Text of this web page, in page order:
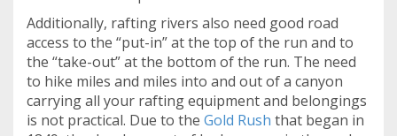
Additionally, rafting rivers also need good road
access to the “put-in” at the top of the run and to
the “take-out” at the bottom of the run. The need
to hike miles and miles into and out of a canyon
carrying all your rafting equipment and belongings
is not practical. Due to the Gold Rush that began in